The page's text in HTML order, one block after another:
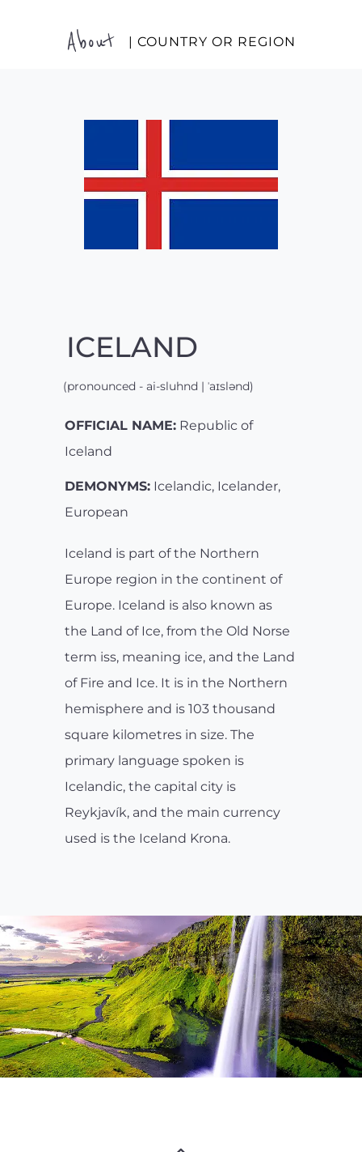
About | COUNTRY OR REGION
ICELAND
(pronounced - ai-sluhnd | ˈaɪslənd)
OFFICIAL NAME: Republic of
Iceland
DEMONYMS: Icelandic, Icelander,
European
Iceland is part of the Northern
Europe region in the continent of
Europe. Iceland is also known as
the Land of Ice, from the Old Norse
term iss, meaning ice, and the Land
of Fire and Ice. It is in the Northern
hemisphere and is 103 thousand
square kilometres in size. The
primary language spoken is
Icelandic, the capital city is
Reykjavík, and the main currency
used is the Iceland Krona.